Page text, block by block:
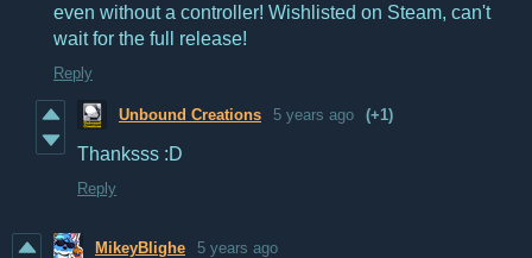
even without a controller! Wishlisted on Steam, can't
wait for the full release!
Reply
Unbound Creations 5 years ago (+1)
Thanksss :D
Reply
MikeyBlighe 5 years ago